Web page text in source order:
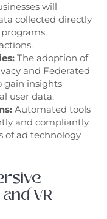
will
collected directly
The adoption of
and Federated
gain insights
user data.
Automated tools
and compliantly
of ad technology
VR